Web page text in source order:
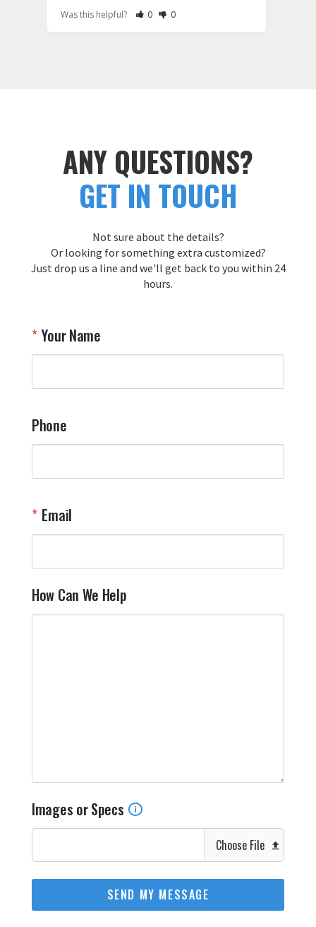
hoodies run a little small. I'm usually a
large but I fit better in their medium shirts
Was this helpful?
Rate Review as Helpful
0&nbsp;People Have Maked This Review
Rate Review as Not Helpful
0&nbsp;People Have Maked This
ANY QUESTIONS?
GET IN TOUCH
Not sure about the details?
Or looking for something extra customized?
Just drop us a line and we'll get back to you within 24
hours.
Your Name
Phone
Email
How Can We Help
Images or Specs
Choose File